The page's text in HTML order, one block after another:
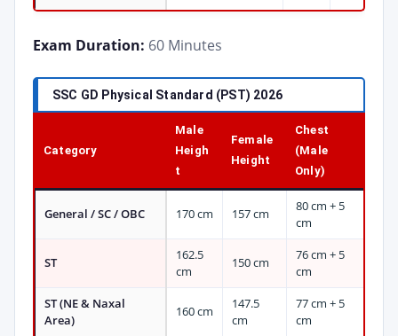
Exam Duration: 60 Minutes
SSC GD Physical Standard (PST) 2026
Category
Male
Heigh
t
Female
Height
Chest
(Male
Only)
General / SC / OBC 170 cm 157 cm
80 cm + 5
cm
ST
162.5
cm
150 cm
76 cm + 5
cm
ST (NE & Naxal
Area)
160 cm
147.5
cm
77 cm + 5
cm